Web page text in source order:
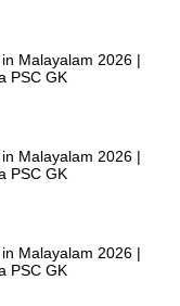
Malayalam 2026 |
PSC GK
Malayalam 2026 |
PSC GK
Malayalam 2026 |
PSC GK